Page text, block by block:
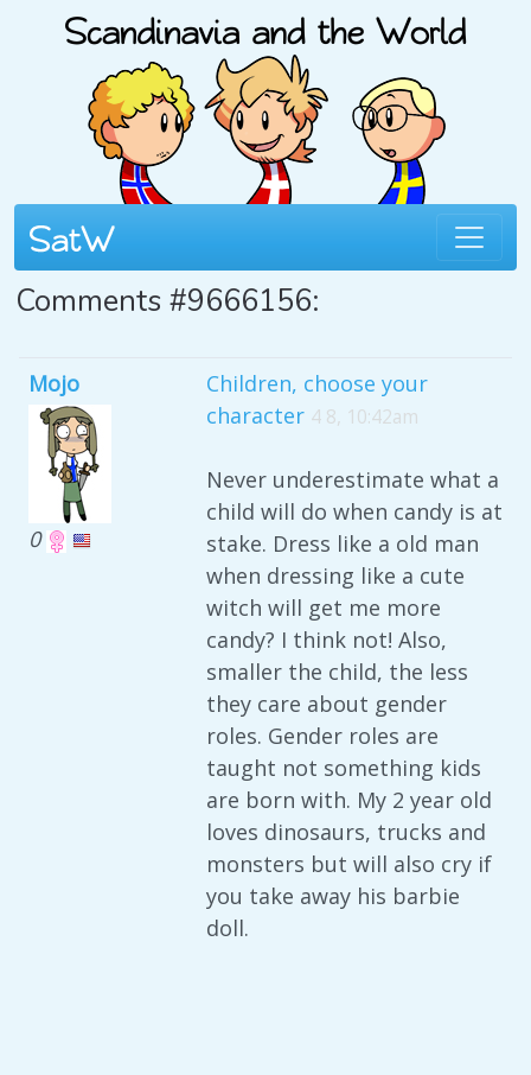
Comments #9666156:
Mojo
0
Children, choose your
character 4 8, 10:42am
Never underestimate what a
child will do when candy is at
stake. Dress like a old man
when dressing like a cute
witch will get me more
candy? I think not! Also,
smaller the child, the less
they care about gender
roles. Gender roles are
taught not something kids
are born with. My 2 year old
loves dinosaurs, trucks and
monsters but will also cry if
you take away his barbie
doll.